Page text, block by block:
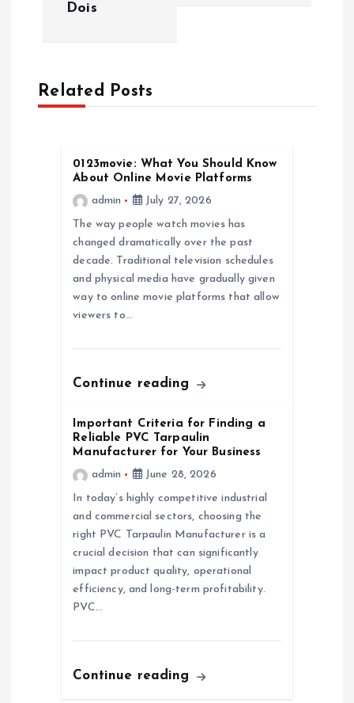
a
v
Dois
Related Posts
0123movie: What You Should Know
About Online Movie Platforms
admin
July 27, 2026
The way people watch movies has
changed dramatically over the past
decade. Traditional television schedules
and physical media have gradually given
way to online movie platforms that allow
viewers to…
Continue reading
Important Criteria for Finding a
Reliable PVC Tarpaulin
Manufacturer for Your Business
admin
June 28, 2026
In today’s highly competitive industrial
and commercial sectors, choosing the
right PVC Tarpaulin Manufacturer is a
crucial decision that can significantly
impact product quality, operational
efficiency, and long-term profitability.
PVC…
Continue reading